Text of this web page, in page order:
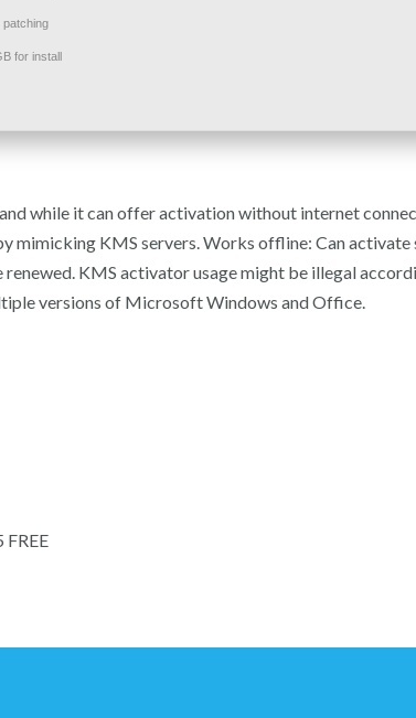
patching
for install
while it can offer activation without internet
KMS servers. Works offline: Can
KMS activator usage might be illegal
versions of Microsoft Windows and Office.